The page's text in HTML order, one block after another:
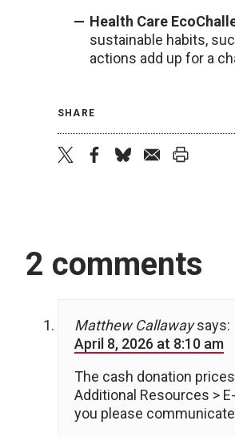
Health Care
sustainable habits,
actions add up for a
SHARE
2 comments
Matthew Callaway says:
April 8, 2026 at 8:10 am
The cash donation
Additional Resources >
you please